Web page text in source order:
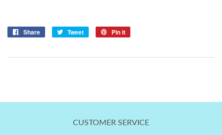
Share
Share
Tweet
Tweet
Pin it
CUSTOMER SERVICE